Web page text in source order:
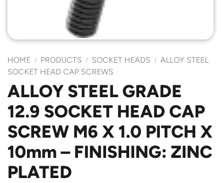
HOME / PRODUCTS / SOCKET HEADS / ALLOY STEEL
SOCKET HEAD CAP SCREWS
ALLOY STEEL GRADE
12.9 SOCKET HEAD CAP
SCREW M6 X 1.0 PITCH X
10mm – FINISHING: ZINC
PLATED